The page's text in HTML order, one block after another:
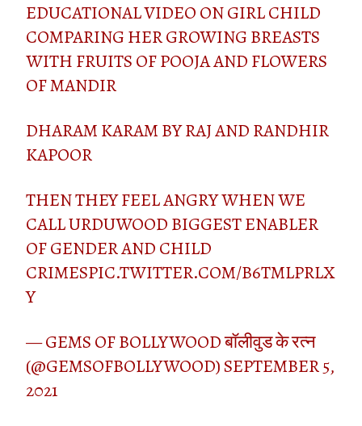
EDUCATIONAL VIDEO ON GIRL CHILD
COMPARING HER GROWING BREASTS
WITH FRUITS OF POOJA AND FLOWERS
OF MANDIR
DHARAM KARAM BY RAJ AND RANDHIR
KAPOOR
THEN THEY FEEL ANGRY WHEN WE
CALL URDUWOOD BIGGEST ENABLER
OF GENDER AND CHILD
CRIMESPIC.TWITTER.COM/B6TMLPRLX
Y
— GEMS OF BOLLYWOOD बॉलीवुड के रत्न
(@GEMSOFBOLLYWOOD)SEPTEMBER 5,
2021